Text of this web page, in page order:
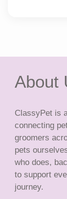
About
ClassyPet is
connecting
groomers
pets
who does,
to support
journey.